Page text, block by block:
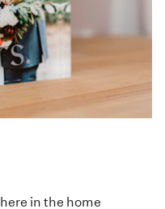
in the home